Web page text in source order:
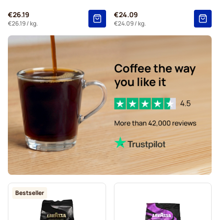
€26.19
€26.19/ kg.
€24.09
€24.09/ kg.
Bestseller